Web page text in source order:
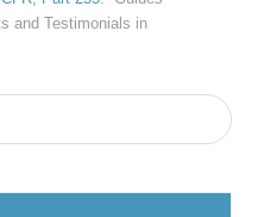
and Testimonials in